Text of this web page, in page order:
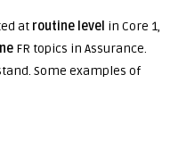
at routine level in Core 1,
FR topics in Assurance.
Some examples of